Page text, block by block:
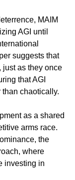
MAIM
AGI until
suggests that
just as they once
that AGI
chaotically.
as a shared
arms race.
the
where
investing in